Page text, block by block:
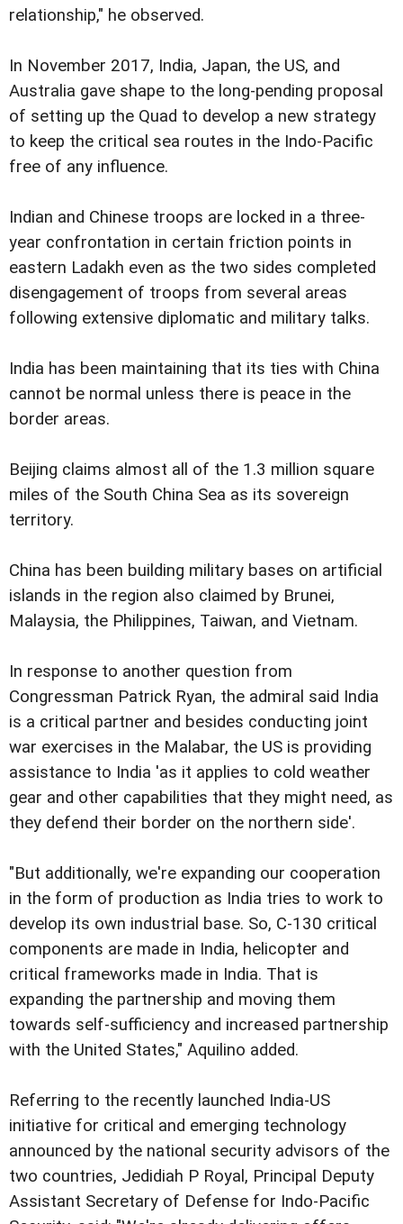
relationship," he observed.
In November 2017, India, Japan, the US, and
Australia gave shape to the long-pending proposal
of setting up the Quad to develop a new strategy
to keep the critical sea routes in the Indo-Pacific
free of any influence.
Indian and Chinese troops are locked in a three-
year confrontation in certain friction points in
eastern Ladakh even as the two sides completed
disengagement of troops from several areas
following extensive diplomatic and military talks.
India has been maintaining that its ties with China
cannot be normal unless there is peace in the
border areas.
Beijing claims almost all of the 1.3 million square
miles of the South China Sea as its sovereign
territory.
China has been building military bases on artificial
islands in the region also claimed by Brunei,
Malaysia, the Philippines, Taiwan, and Vietnam.
In response to another question from
Congressman Patrick Ryan, the admiral said India
is a critical partner and besides conducting joint
war exercises in the Malabar, the US is providing
assistance to India 'as it applies to cold weather
gear and other capabilities that they might need, as
they defend their border on the northern side'.
"But additionally, we're expanding our cooperation
in the form of production as India tries to work to
develop its own industrial base. So, C-130 critical
components are made in India, helicopter and
critical frameworks made in India. That is
expanding the partnership and moving them
towards self-sufficiency and increased partnership
with the United States," Aquilino added.
Referring to the recently launched India-US
initiative for critical and emerging technology
announced by the national security advisors of the
two countries, Jedidiah P Royal, Principal Deputy
Assistant Secretary of Defense for Indo-Pacific